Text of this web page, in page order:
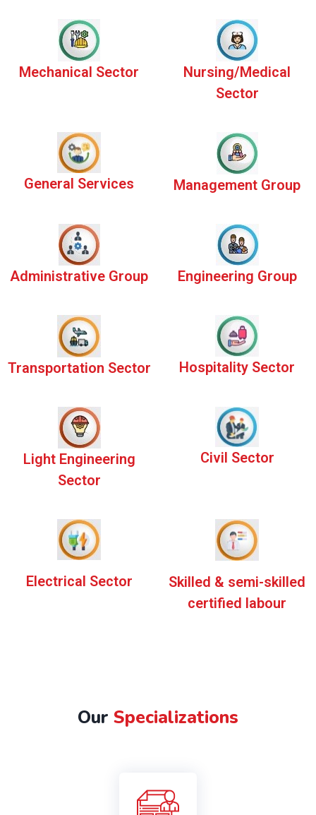
Mechanical Sector
Nursing/Medical
Sector
General Services Management Group
Administrative Group Engineering Group
Transportation Sector Hospitality Sector
Light Engineering
Sector
Civil Sector
Electrical Sector
Skilled & semi-skilled
certified labour
Our Specializations